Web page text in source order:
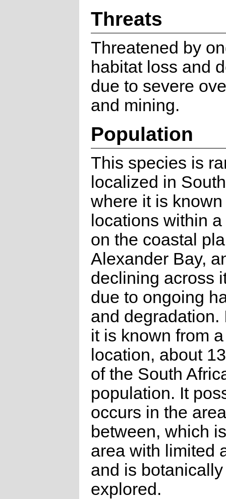
Threats
Threatened by
habitat loss and
due to severe
and mining.
Population
This species is
localized in
where it is
locations within
on the coastal
Alexander Bay,
declining across
due to ongoing
and degradation.
it is known from
location, about
of the South
population. It
occurs in the
between, which
area with limited
and is
explored.